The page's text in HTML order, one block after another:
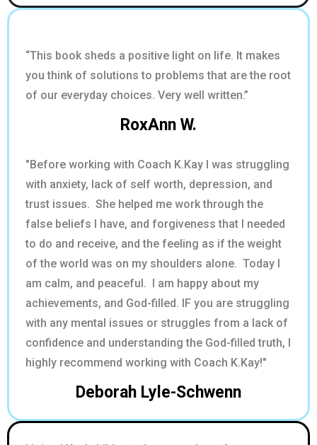
“This book sheds a positive light on life. It makes
you think of solutions to problems that are the root
of our everyday choices. Very well written.”
RoxAnn W.
"Before working with Coach K.Kay I was struggling
with anxiety, lack of self worth, depression, and
trust issues. She helped me work through the
false beliefs I have, and forgiveness that I needed
to do and receive, and the feeling as if the weight
of the world was on my shoulders alone. Today I
am calm, and peaceful. I am happy about my
achievements, and God-filled. IF you are struggling
with any mental issues or struggles from a lack of
confidence and understanding the God-filled truth, I
highly recommend working with Coach K.Kay!"
Deborah Lyle-Schwenn